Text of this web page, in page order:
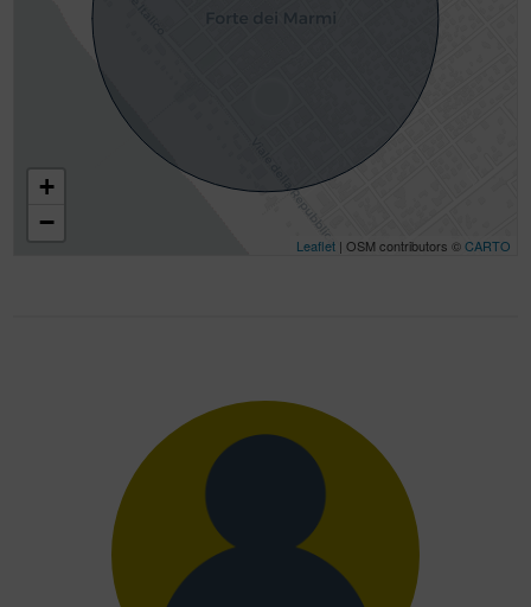
+
−
Leaflet| OSM contributors ©CARTO